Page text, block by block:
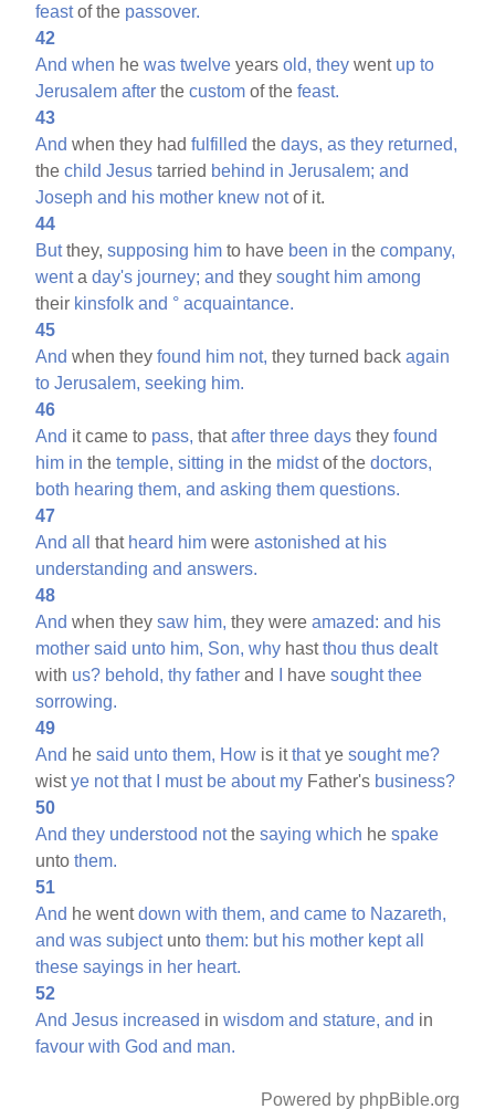
feastof the passover.
42
And when hewas twelve yearsold, they went up to
Jerusalem after thecustom of thefeast.
43
And when they hadfulfilled thedays, as they returned,
thechild Jesus tarried behind in Jerusalem; and
Joseph and his mother knew notof it.
44
Butthey,supposing him to have been in thecompany,
wentaday's journey; and theysought him among
their kinsfolk and ° acquaintance.
45
And when theyfound him not, they turned backagain
to Jerusalem, seeking him.
46
And it came to pass, thatafter three days theyfound
him in thetemple, sitting in the midstof thedoctors,
both hearing them, and asking them questions.
47
And all that heard him wereastonished at his
understanding and answers.
48
And when theysaw him, they wereamazed: and his
mother said unto him, Son, why hastthou thus dealt
with us? behold, thy father and havesought thee
sorrowing.
49
And hesaid unto them, How is itthatyesought me?
wistye not that must be about my Father's business?
50
And they understood notthesaying which hespake
untothem.
51
And he wentdown with them, and came to Nazareth,
and was subjectuntothem: but his mother kept all
these sayings in her heart.
52
And Jesus increased inwisdom and stature, and in
favour with God and man.
Powered by phpBible.org